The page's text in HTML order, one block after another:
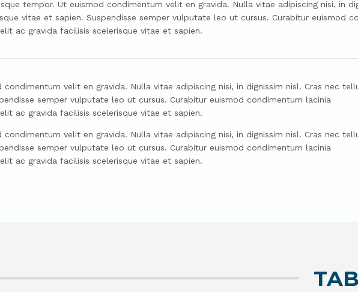
tempor. Ut euismod condimentum velit en gravida. Nulla vitae adipiscing nisi, in
vitae et sapien. Suspendisse semper vulputate leo ut cursus. Curabitur euismod
ac gravida facilisis scelerisque vitae et sapien.
velit en gravida. Nulla vitae adipiscing nisi, in dignissim nisl. Cras nec
semper vulputate leo ut cursus. Curabitur euismod condimentum lacinia
ac gravida facilisis scelerisque vitae et sapien.
velit en gravida. Nulla vitae adipiscing nisi, in dignissim nisl. Cras nec
semper vulputate leo ut cursus. Curabitur euismod condimentum lacinia
ac gravida facilisis scelerisque vitae et sapien.